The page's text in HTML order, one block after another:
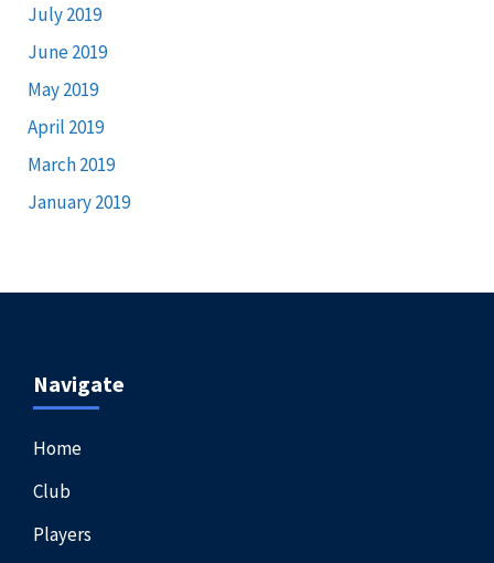
July 2019
June 2019
May 2019
April 2019
March 2019
January 2019
Navigate
Home
Club
Players